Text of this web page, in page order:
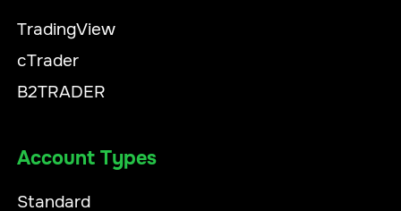
TradingView
cTrader
B2TRADER
Account Types
Standard